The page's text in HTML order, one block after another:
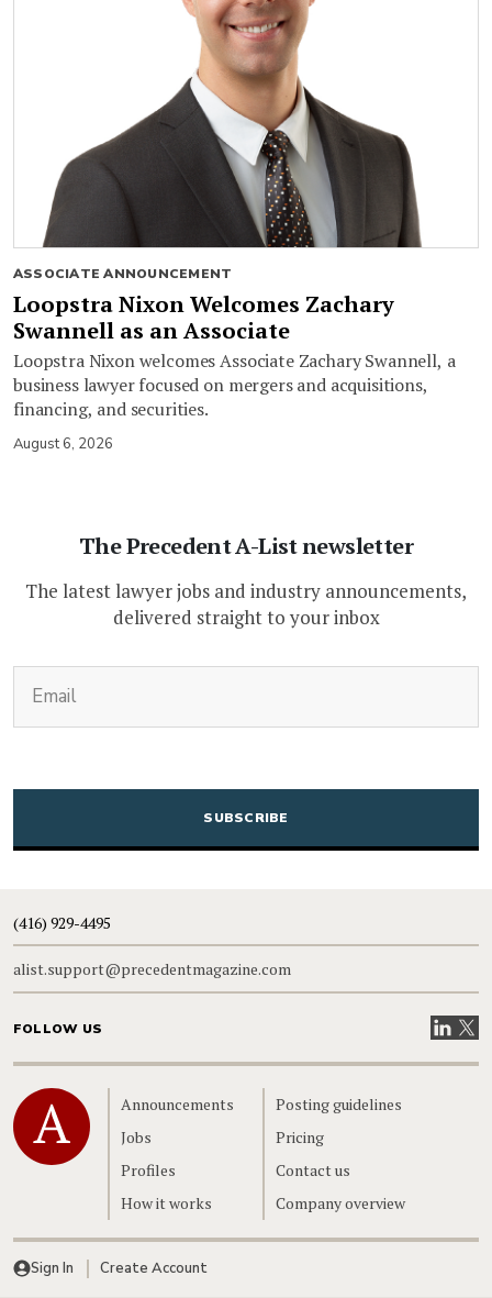
ASSOCIATE ANNOUNCEMENT
Loopstra Nixon Welcomes Zachary
Swannell as an Associate
Loopstra Nixon welcomes Associate Zachary Swannell, a
business lawyer focused on mergers and acquisitions,
financing, and securities.
August 6, 2026
The Precedent A-List newsletter
The latest lawyer jobs and industry announcements,
delivered straight to your inbox
CAPTCHA
(416) 929-4495
alist.support@precedentmagazine.com
FOLLOW US VisitVisit
Home
Announcements
Jobs
Profiles
How it works
Posting guidelines
Pricing
Contact us
Company overview
Sign In Create Account